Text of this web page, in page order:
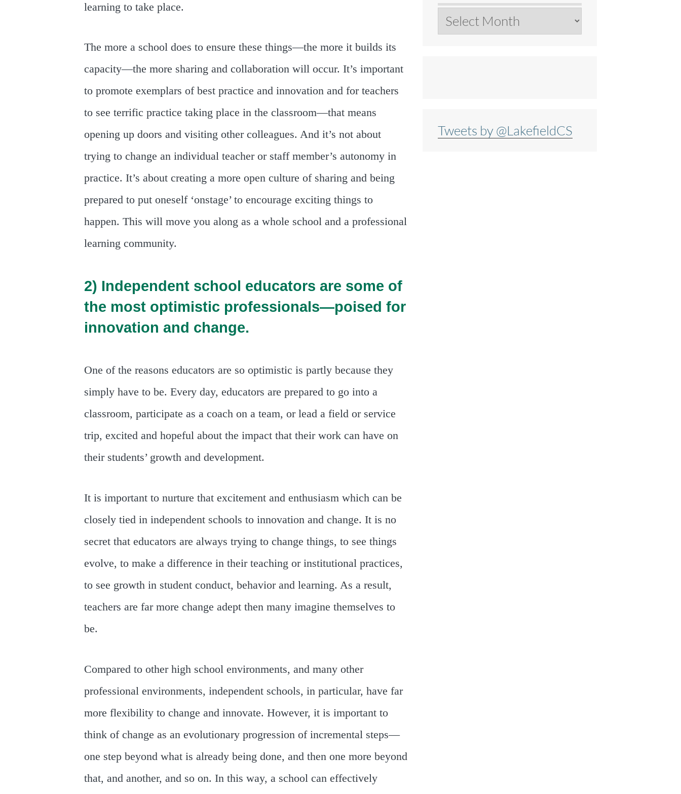
learning to take place.
The more a school does to ensure these things—the more it builds its
capacity—the more sharing and collaboration will occur. It’s important
to promote exemplars of best practice and innovation and for teachers
to see terrific practice taking place in the classroom—that means
opening up doors and visiting other colleagues. And it’s not about
trying to change an individual teacher or staff member’s autonomy in
practice. It’s about creating a more open culture of sharing and being
prepared to put oneself ‘onstage’ to encourage exciting things to
happen. This will move you along as a whole school and a professional
learning community.
2) Independent school educators are some of
the most optimistic professionals—poised for
innovation and change.
One of the reasons educators are so optimistic is partly because they
simply have to be. Every day, educators are prepared to go into a
classroom, participate as a coach on a team, or lead a field or service
trip, excited and hopeful about the impact that their work can have on
their students’ growth and development.
It is important to nurture that excitement and enthusiasm which can be
closely tied in independent schools to innovation and change. It is no
secret that educators are always trying to change things, to see things
evolve, to make a difference in their teaching or institutional practices,
to see growth in student conduct, behavior and learning. As a result,
teachers are far more change adept then many imagine themselves to
be.
Compared to other high school environments, and many other
professional environments, independent schools, in particular, have far
more flexibility to change and innovate. However, it is important to
think of change as an evolutionary progression of incremental steps—
one step beyond what is already being done, and then one more beyond
that, and another, and so on. In this way, a school can effectively
Archives
Tweets by @LakefieldCS